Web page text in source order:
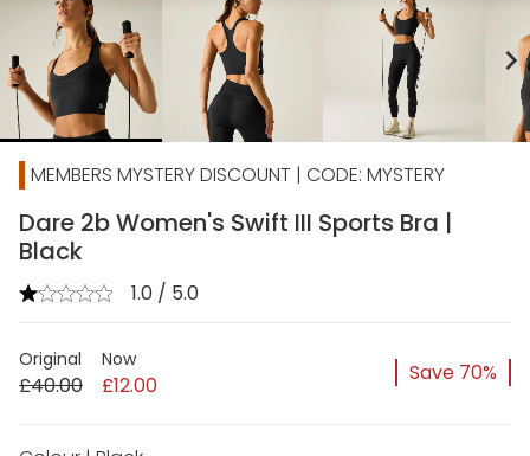
chevron_right
MEMBERS MYSTERY DISCOUNT | CODE: MYSTERY
Dare 2b Women's Swift III Sports Bra |
Black
1.0 / 5.0
Original
£40.00
Now
£12.00 Save 70%